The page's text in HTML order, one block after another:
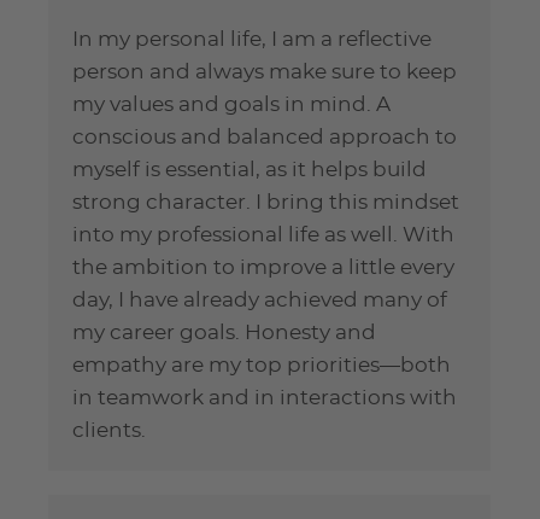
In my personal life, I am a reflective
person and always make sure to keep
my values and goals in mind. A
conscious and balanced approach to
myself is essential, as it helps build
strong character. I bring this mindset
into my professional life as well. With
the ambition to improve a little every
day, I have already achieved many of
my career goals. Honesty and
empathy are my top priorities—both
in teamwork and in interactions with
clients.